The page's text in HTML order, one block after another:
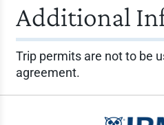
Additional
Trip permits are not to be
agreement.